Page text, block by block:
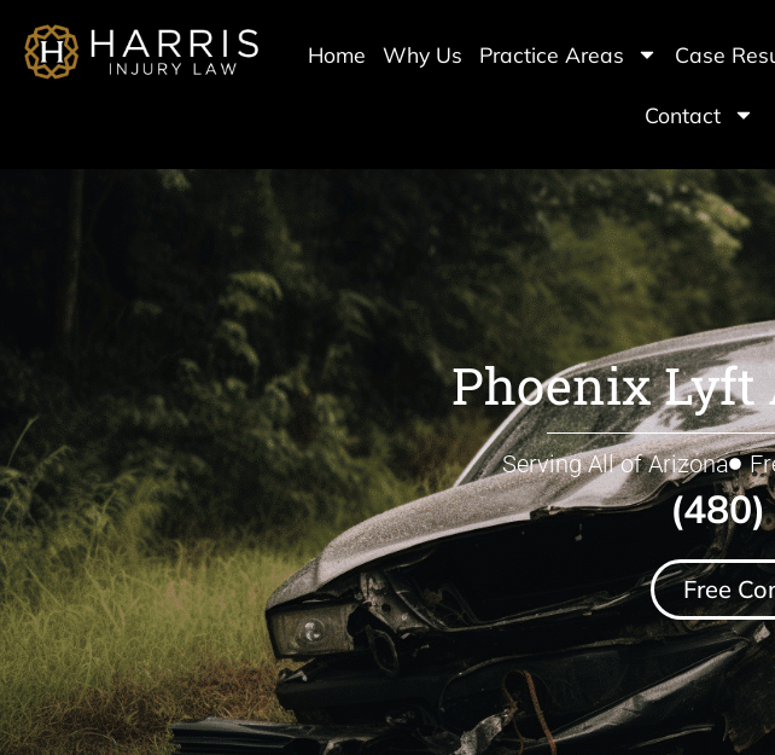
Home Why Us Practice Areas Case
Contact
Phoenix Lyft
Serving All of Arizona
Free